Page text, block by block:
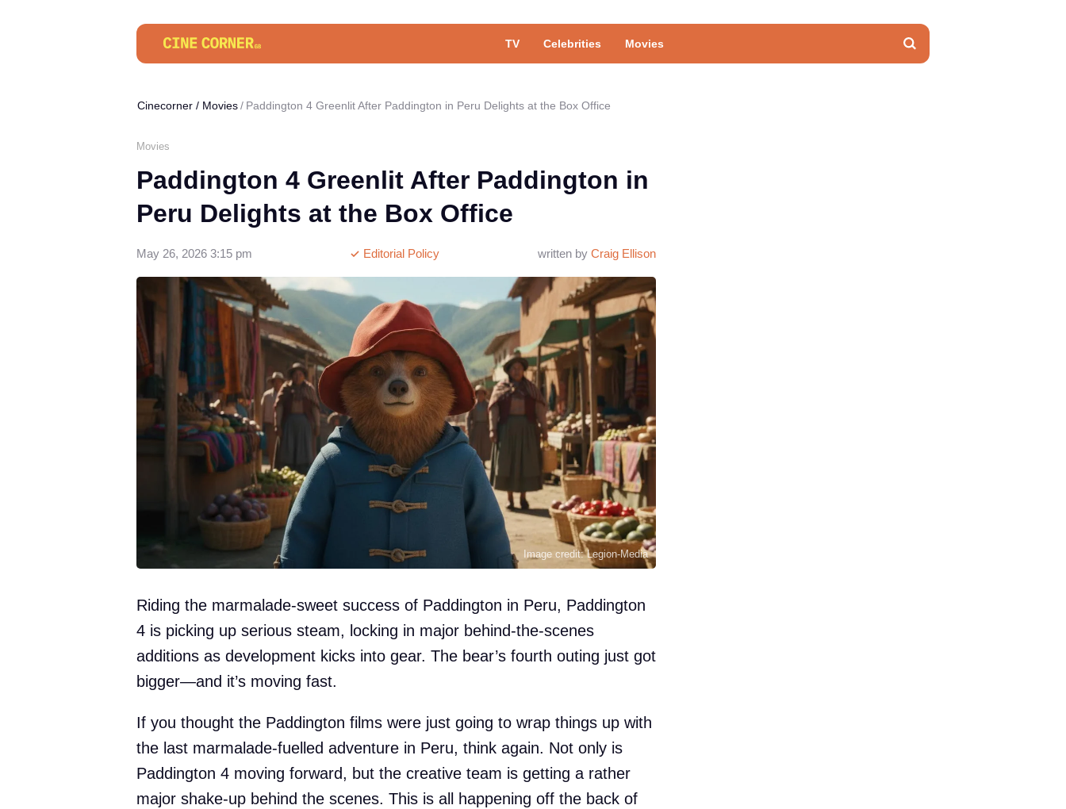
TV Celebrities Movies
Cinecorner / Movies Paddington 4 Greenlit After Paddington in Peru Delights at the Box Office
Movies
Paddington 4 Greenlit After Paddington in
Peru Delights at the Box Office
written by Craig Ellison
Editorial Policy
May 26, 2026 3:15 pm
Image credit: Legion-Media
Riding the marmalade-sweet success of Paddington in Peru, Paddington
4 is picking up serious steam, locking in major behind-the-scenes
additions as development kicks into gear. The bear’s fourth outing just got
bigger—and it’s moving fast.
If you thought the Paddington films were just going to wrap things up with
the last marmalade-fuelled adventure in Peru, think again. Not only is
Paddington 4 moving forward, but the creative team is getting a rather
major shake-up behind the scenes. This is all happening off the back of